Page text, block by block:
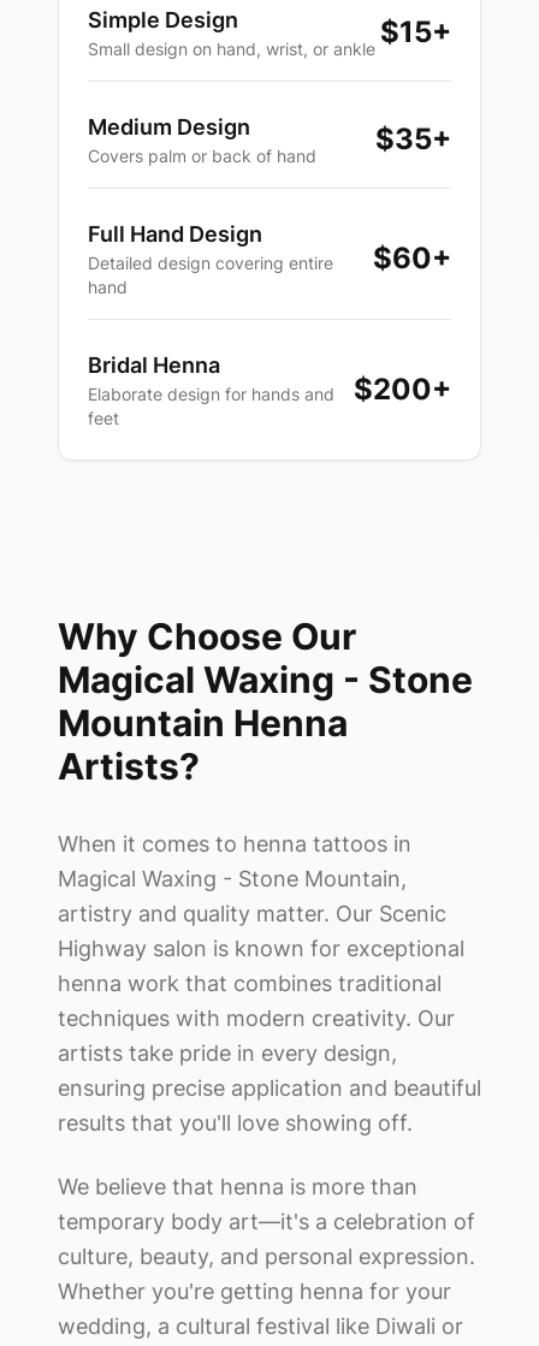
Simple Design
Small design on hand, wrist, or ankle $15+
Medium Design
Covers palm or back of hand $35+
Full Hand Design
Detailed design covering entire
hand
$60+
Bridal Henna
Elaborate design for hands and
feet
$200+
Why Choose Our
Magical Waxing - Stone
Mountain Henna
Artists?
When it comes to henna tattoos in
Magical Waxing - Stone Mountain,
artistry and quality matter. Our Scenic
Highway salon is known for exceptional
henna work that combines traditional
techniques with modern creativity. Our
artists take pride in every design,
ensuring precise application and beautiful
results that you'll love showing off.
We believe that henna is more than
temporary body art—it's a celebration of
culture, beauty, and personal expression.
Whether you're getting henna for your
wedding, a cultural festival like Diwali or